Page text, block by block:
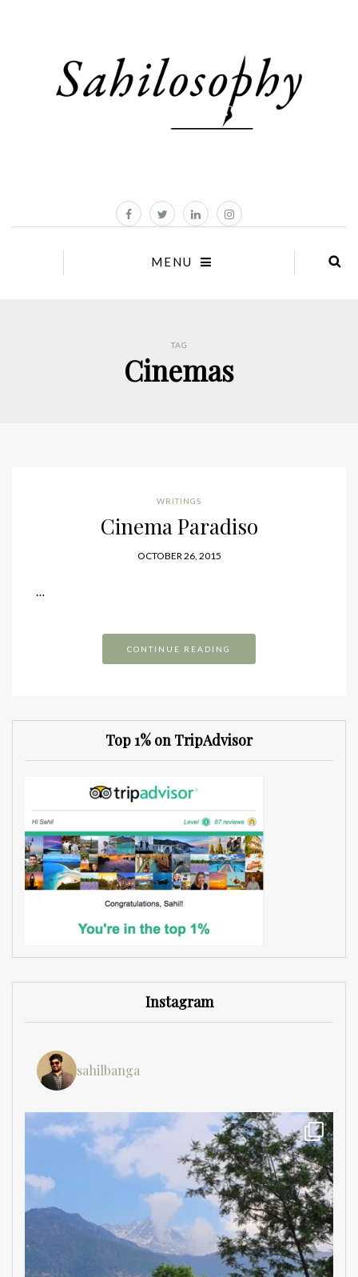
MENU
TAG
Cinemas
WRITINGS
Cinema Paradiso
OCTOBER 26, 2015
…
CONTINUE READING
Top 1% on TripAdvisor
Instagram
sahilbanga